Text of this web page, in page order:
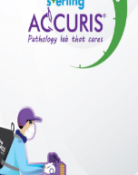
with us
50,00,000+
Customers